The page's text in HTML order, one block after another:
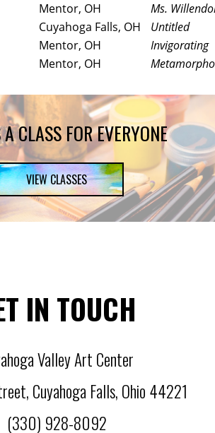
Mentor, OH
Ms.
Cuyahoga Falls, OH
Untitled
Mentor, OH
Invigorating
Mentor, OH
CLASS FOR EVERYONE
VIEW CLASSES
IN TOUCH
Valley Art Center
, Cuyahoga Falls, Ohio 44221
(330) 928-8092